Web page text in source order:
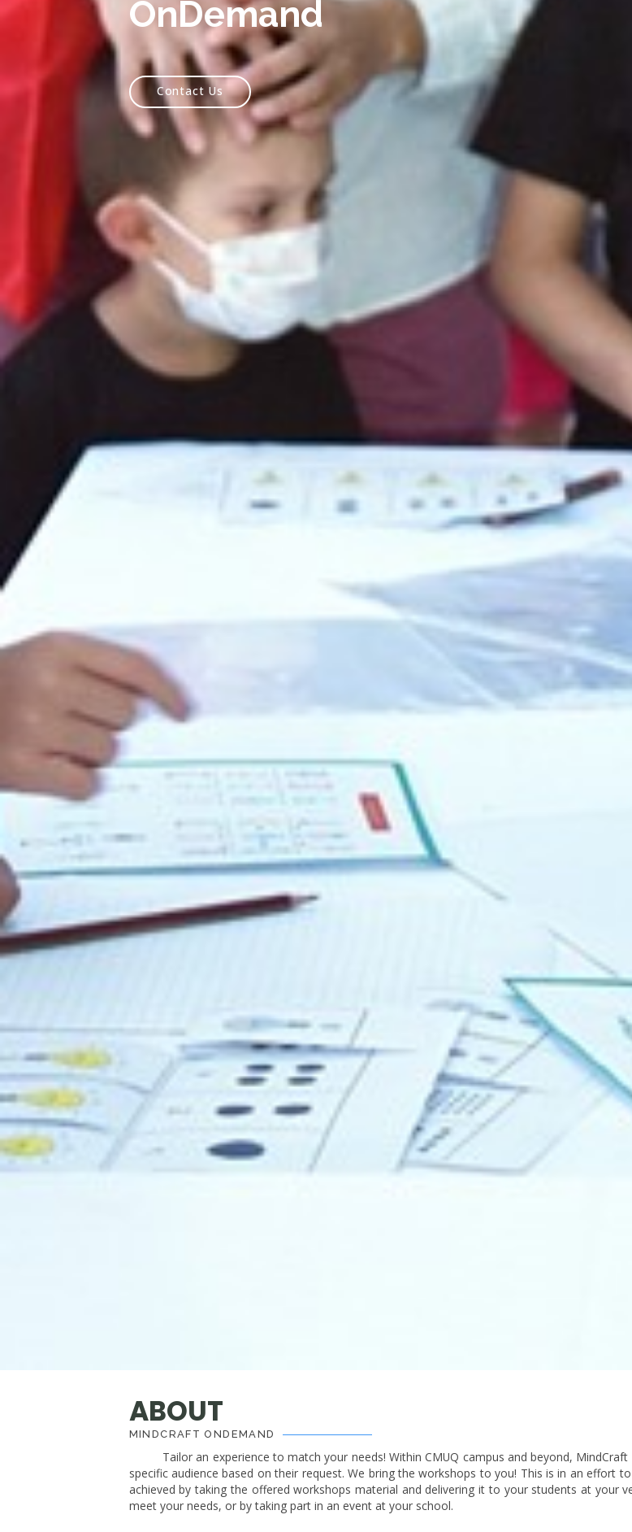
MindCraft
OnDemand
Contact Us